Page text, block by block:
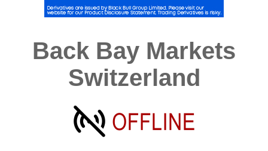
Back Bay Markets
Switzerland